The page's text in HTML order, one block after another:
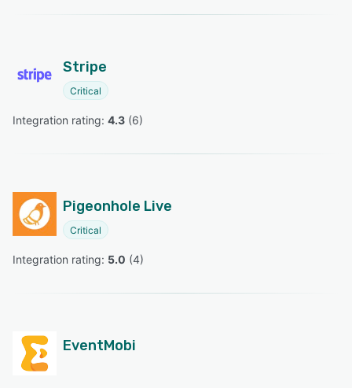
Stripe
Critical
Integration rating: 4.3 (6)
Pigeonhole Live
Critical
Integration rating: 5.0 (4)
EventMobi